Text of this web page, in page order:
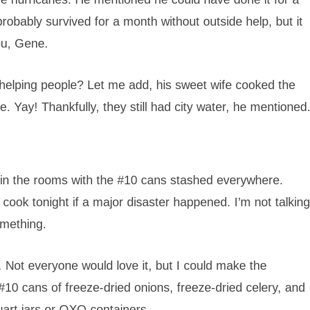
survived for a month without outside help, but it
Gene.
people? Let me add, his sweet wife cooked the
Yay! Thankfully, they still had city water, he mentioned.
the rooms with the #10 cans stashed everywhere.
tonight if a major disaster happened. I’m not talking
everyone would love it, but I could make the
cans of freeze-dried onions, freeze-dried celery, and